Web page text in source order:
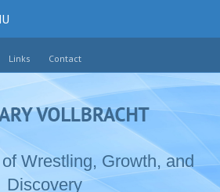
Links Contact
Wrestling, Growth, and
Discovery